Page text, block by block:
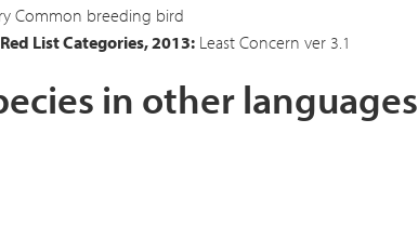
Common breeding bird
List Categories, 2013:Least Concern ver 3.1
in other languages